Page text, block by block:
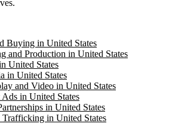
Buying in United States
and Production in United States
United States
in United States
and Video in United States
in United States
in United States
in United States